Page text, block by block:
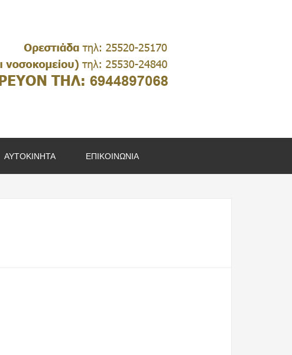
ΑΥΤΟΚΙΝΗΤΑ ΕΠΙΚΟΙΝΩΝΙΑ